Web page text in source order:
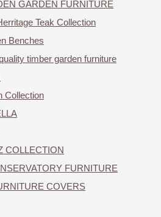
GARDEN FURNITURE
Teak Collection
Benches
timber garden furniture
Collection
COLLECTION
FURNITURE
COVERS